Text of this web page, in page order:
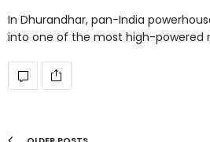
In Dhurandhar, pan-India
into one of the most high-powered